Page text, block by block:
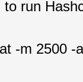
run
-m 2500